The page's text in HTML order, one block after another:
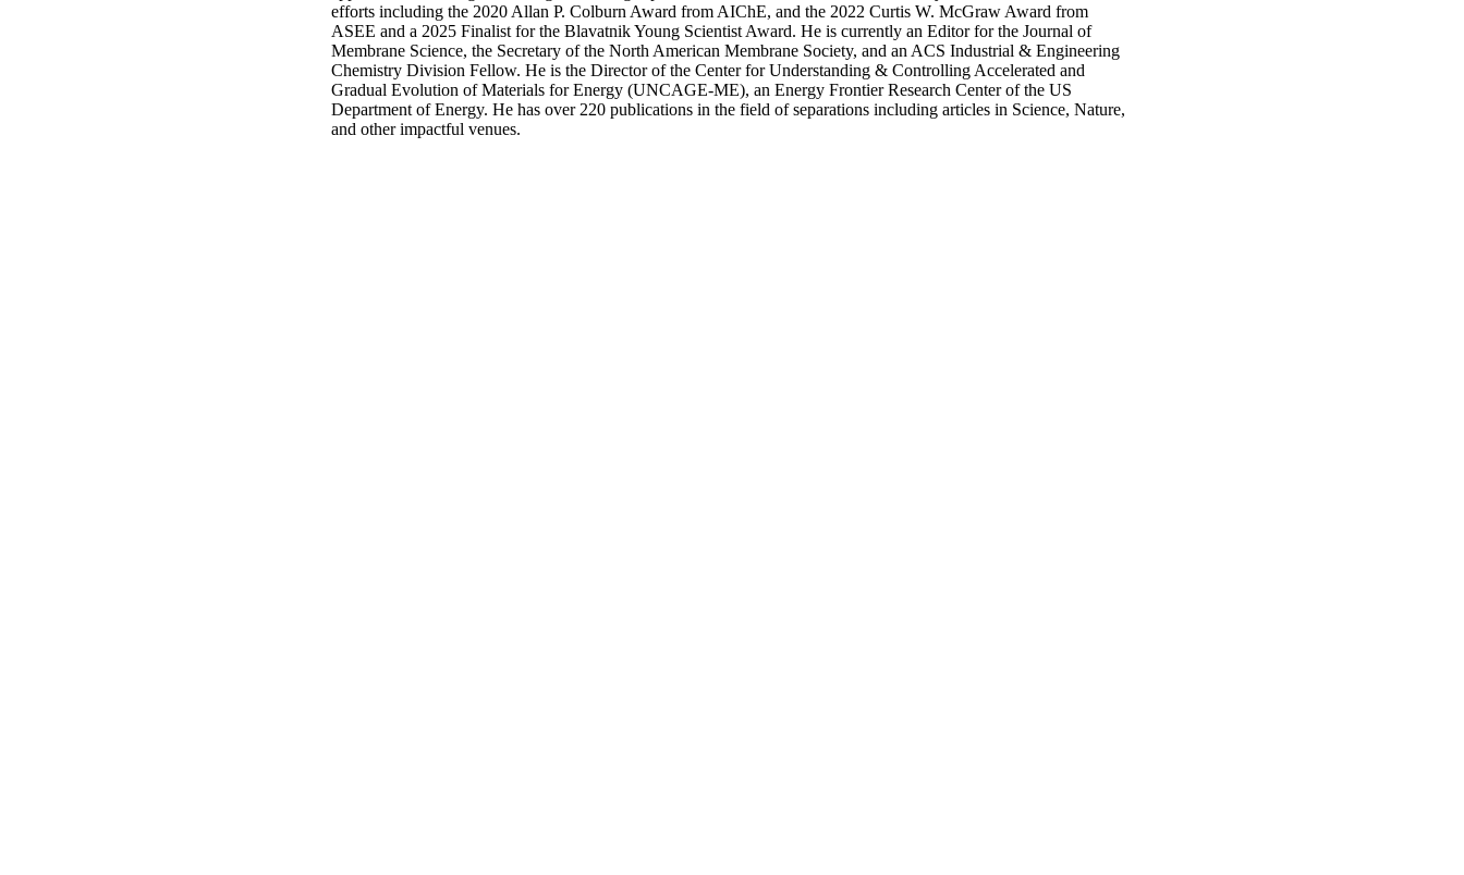
efforts including the 2020 Allan P. Colburn Award from AIChE, and the 2022 Curtis W. McGraw Award from
ASEE and a 2025 Finalist for the Blavatnik Young Scientist Award. He is currently an Editor for the Journal of
Membrane Science, the Secretary of the North American Membrane Society, and an ACS Industrial & Engineering
Chemistry Division Fellow. He is the Director of the Center for Understanding & Controlling Accelerated and
Gradual Evolution of Materials for Energy (UNCAGE-ME), an Energy Frontier Research Center of the US
Department of Energy. He has over 220 publications in the field of separations including articles in Science, Nature,
and other impactful venues.